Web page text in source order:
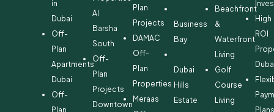
in
Dubai
Off-
Plan
Apartments
Dubai
Off-
Plan
Al
Barsha
South
Off-
Plan
Projects
Downtown
Plan
Projects
DAMAC
Off-
Plan
Properties
Meraas
Business
Bay
Dubai
Hills
Estate
Beachfront
&
Waterfront
Living
Golf
Course
Living
High
ROI